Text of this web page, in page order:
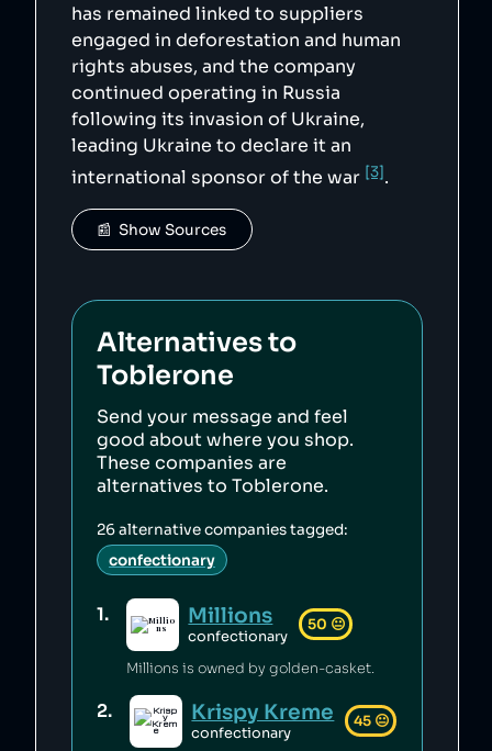
has remained linked to suppliers
engaged in deforestation and human
rights abuses, and the company
continued operating in Russia
following its invasion of Ukraine,
leading Ukraine to declare it an
international sponsor of the war [3].
📰  Show Sources
Alternatives to
Toblerone
Send your message and feel
good about where you shop.
These companies are
alternatives toToblerone.
26alternative companies tagged:
confectionary
1. Millions
confectionary
50 😐
Millions is owned by golden-casket.
2. Krispy Kreme
confectionary
45 😐